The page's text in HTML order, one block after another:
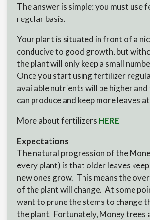
The answer is simple: you must use
regular basis.
Your plant is situated in front of a
conducive to good growth, but
the plant will only keep a small
Once you start using fertilizer
available nutrients will be higher
can produce and keep more leaves
More about fertilizers HERE
Expectations
The natural progression of the
every plant) is that older leaves
new ones grow. This means the
of the plant will change. At some
want to prune the stems to change
the plant. Fortunately, Money trees